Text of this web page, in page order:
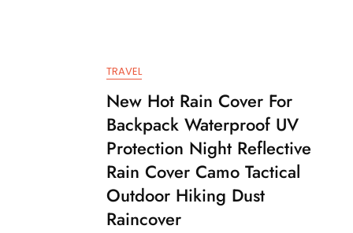
TRAVEL
New Hot Rain Cover For
Backpack Waterproof UV
Protection Night Reflective
Rain Cover Camo Tactical
Outdoor Hiking Dust
Raincover